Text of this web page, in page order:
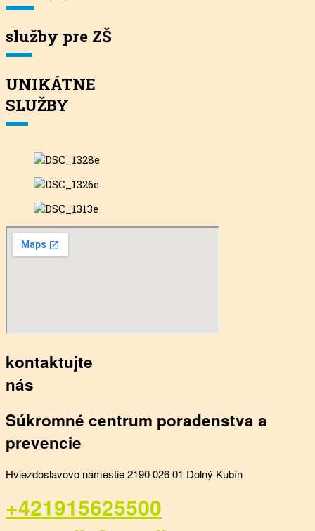
služby pre ZŠ
UNIKÁTNE
SLUŽBY
kontaktujte
nás
Súkromné centrum poradenstva a
prevencie
Hviezdoslavovo námestie 2190 026 01 Dolný Kubín
+421915625500